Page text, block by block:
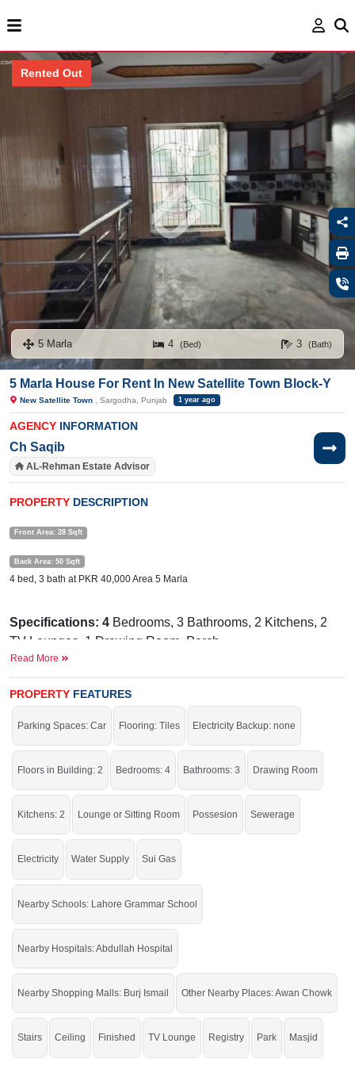
Rented Out
5 Marla 4 (Bed) 3 (Bath)
5 Marla House For Rent In New Satellite Town Block-Y
New Satellite Town , Sargodha, Punjab 1 year ago
AGENCY INFORMATION
Ch Saqib
AL-Rehman Estate Advisor
PROPERTY DESCRIPTION
Front Area: 28 Sqft
Back Area: 50 Sqft
4 bed, 3 bath at PKR 40,000 Area 5 Marla
Specifications: 4 Bedrooms, 3 Bathrooms, 2 Kitchens, 2
TV Lounges, 1 Drawing Room, Porch
Near By:
Abdullah Hospital, Govt
Hospital, Awan Chowk, Thali Chowk
It is an excellent chance to live in this house.
check click on this linkHouses For Rent In New Satellite Town
Read More
PROPERTY FEATURES
Parking Spaces: Car Flooring: Tiles Electricity Backup: none
Floors in Building: 2 Bedrooms: 4 Bathrooms: 3 Drawing Room
Kitchens: 2 Lounge or Sitting Room Possesion Sewerage
Electricity Water Supply Sui Gas
Nearby Schools: Lahore Grammar School
Nearby Hospitals: Abdullah Hospital
Nearby Shopping Malls: Burj Ismail Other Nearby Places: Awan Chowk
Stairs Ceiling Finished TV Lounge Registry Park Masjid